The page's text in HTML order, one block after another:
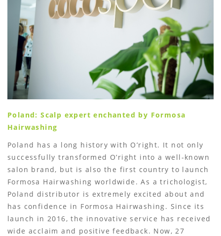
Poland: Scalp expert enchanted by Formosa
Hairwashing
Poland has a long history with O’right. It not only
successfully transformed O’right into a well-known
salon brand, but is also the first country to launch
Formosa Hairwashing worldwide. As a trichologist,
Poland distributor is extremely excited about and
has confidence in Formosa Hairwashing. Since its
launch in 2016, the innovative service has received
wide acclaim and positive feedback. Now, 27